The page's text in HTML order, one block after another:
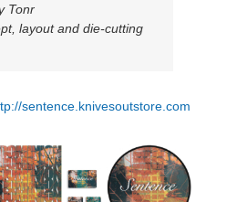
Tonr
layout and die-cutting
sentence.knivesoutstore.com